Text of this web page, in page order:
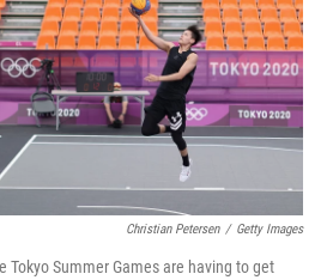
Christian Petersen / Getty Images
Tokyo Summer Games are having to get